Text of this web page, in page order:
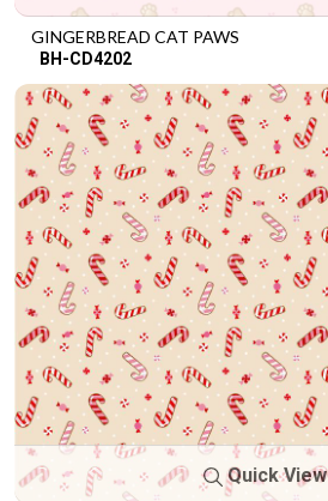
GINGERBREAD CAT PAWS
BH-CD4202
Quick View